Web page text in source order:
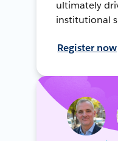
ultimately
institutional
Register now